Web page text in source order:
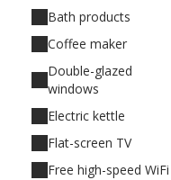
Bath products
Coffee maker
Double-glazed
windows
Electric kettle
Flat-screen TV
Free high-speed WiFi